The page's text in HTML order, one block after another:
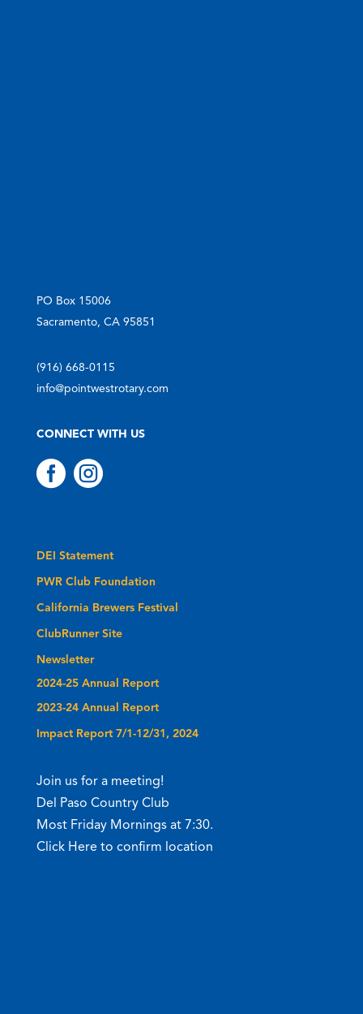
PO Box 15006
Sacramento, CA 95851
(916) 668-0115
info@pointwestrotary.com
CONNECT WITH US
 
DEI Statement
PWR Club Foundation
California Brewers Festival
ClubRunner Site
Newsletter
2024-25 Annual Report
2023-24 Annual Report
Impact Report 7/1-12/31, 2024
Join us for a meeting!
Del Paso Country Club
Most Friday Mornings at 7:30.
Click Here to confirm location